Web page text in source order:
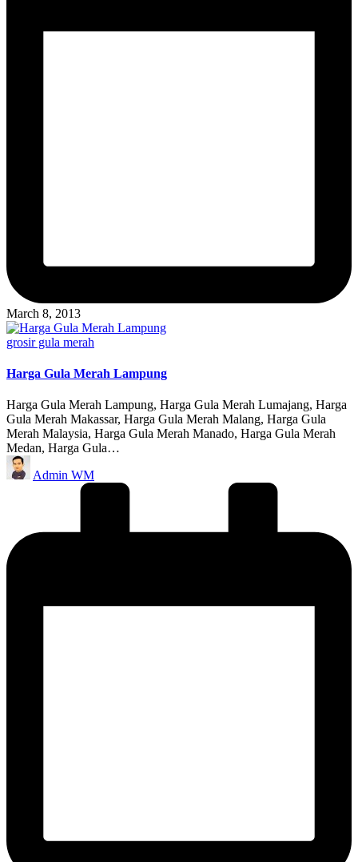
March 8, 2013
Posted
grosir gula merah
Harga Gula Merah Lampung
Harga Gula Merah Lampung, Harga Gula Merah Lumajang, Harga
Gula Merah Makassar, Harga Gula Merah Malang, Harga Gula
Merah Malaysia, Harga Gula Merah Manado, Harga Gula Merah
Medan, Harga Gula…
Posted
by
Admin WM